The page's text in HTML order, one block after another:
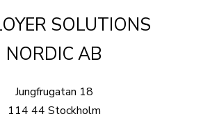
SOLUTIONS
NORDIC AB
Jungfrugatan 18
114 44 Stockholm